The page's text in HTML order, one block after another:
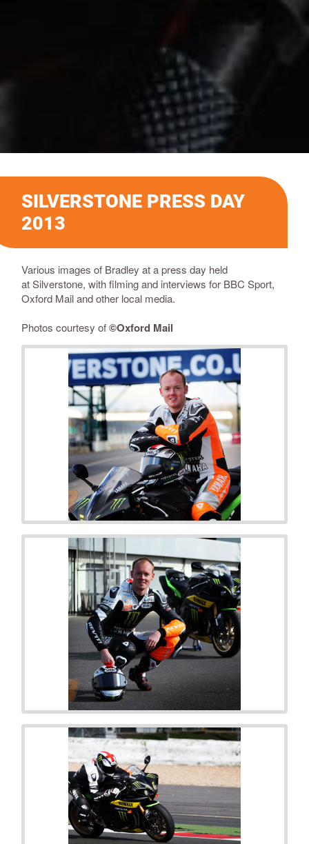
SILVERSTONE PRESS DAY
2013
Various images of Bradley at a press day held
atSilverstone, with filming and interviews for BBC Sport,
Oxford Mail and other local media.
Photos courtesy of©Oxford Mail